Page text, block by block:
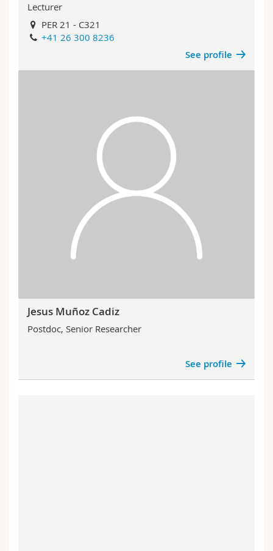
Lecturer
PER 21 - C321
+41 26 300 8236
See profile
Jesus Muñoz Cadiz
Postdoc, Senior Researcher
See profile